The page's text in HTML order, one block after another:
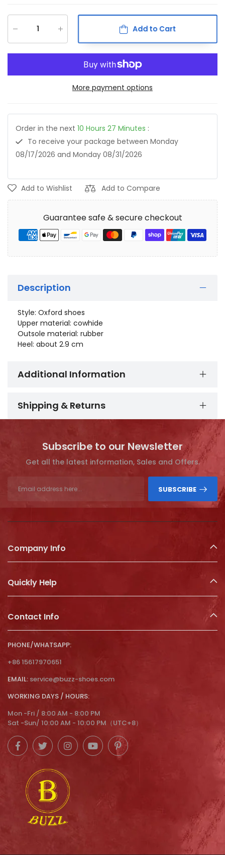
Add to Cart
More payment options
Order in the next 10 Hours 27 Minutes :
To receive your package between Monday
08/17/2026 and Monday 08/31/2026
Add to Wishlist Add to Compare
Guarantee safe & secure checkout
Description
Style: Oxford shoes
Upper material: cowhide
Outsole material: rubber
Heel: about 2.9 cm
Additional Information
Shipping & Returns
Subscribe to our Newsletter
Get all the latest information, Sales and Offers.
SUBSCRIBE
Company Info
Quickly Help
Contact Info
PHONE/WHATSAPP:
+86 15617970651
EMAIL: service@buzz-shoes.com
WORKING DAYS / HOURS:
Mon -Fri / 8:00 AM - 8:00 PM
Sat -Sun/ 10:00 AM - 10:00 PM（UTC+8）